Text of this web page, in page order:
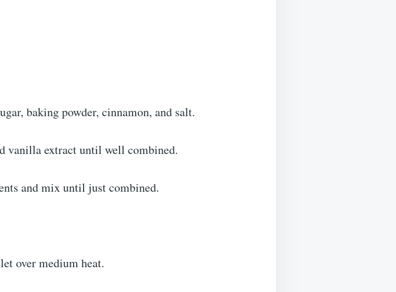
baking powder, cinnamon, and salt.
vanilla extract until well combined.
and mix until just combined.
over medium heat.